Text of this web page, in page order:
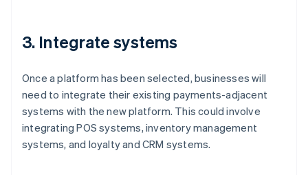
3. Integrate systems
Once a platform has been selected, businesses will
need to integrate their existing payments-adjacent
systems with the new platform. This could involve
integrating POS systems, inventory management
systems, and loyalty and CRM systems.